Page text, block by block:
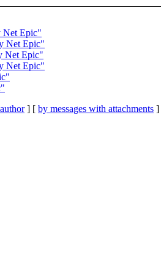
Net Epic"
Net Epic"
Net Epic"
Net Epic"
] [ by messages with attachments ]